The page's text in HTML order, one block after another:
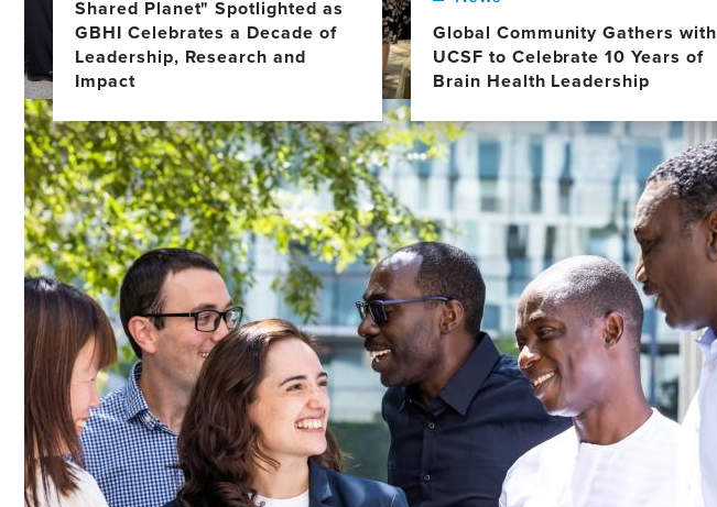
Shared Planet" Spotlighted as
GBHI Celebrates a Decade of
Leadership, Research and
Impact
Global Community Gathers with
UCSF to Celebrate 10 Years of
Brain Health Leadership
Image